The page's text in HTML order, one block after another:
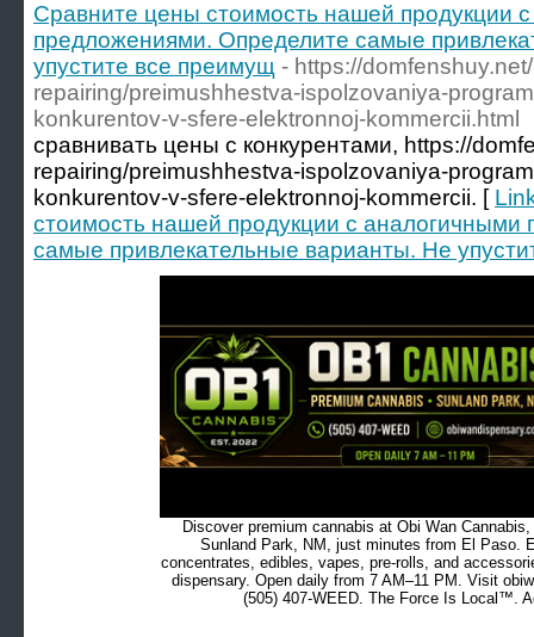
Сравните цены стоимость нашей продукции
предложениями. Определите самые
упустите все преимущ - https://
repairing/preimushhestva-ispolzovaniya-
konkurentov-v-sfere-elektronnoj-kommercii.html
сравнивать цены с конкурентами, https://
repairing/preimushhestva-ispolzovaniya-
konkurentov-v-sfere-elektronnoj-kommercii. [
стоимость нашей продукции с
самые привлекательные варианты. Не
Discover premium cannabis at Obi Wan
Sunland Park, NM, just minutes from El Paso.
concentrates, edibles, vapes, pre-rolls, and
dispensary. Open daily from 7 AM–11 PM. Visit
(505) 407-WEED. The Force Is Local™.